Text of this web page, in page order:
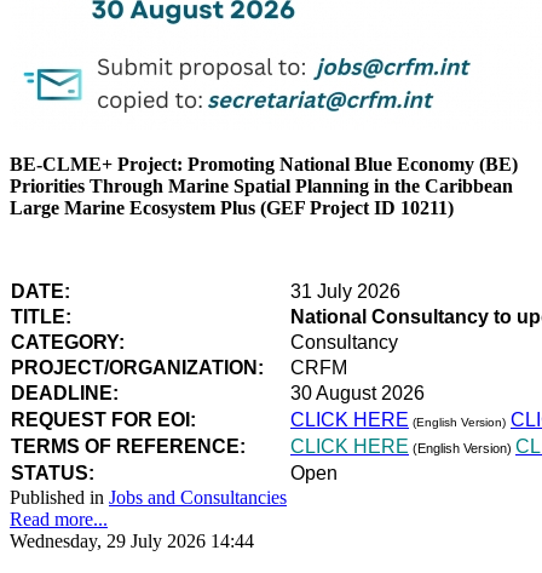
BE-CLME+ Project: Promoting National Blue Economy (BE)
Priorities Through Marine Spatial Planning in the Caribbean
Large Marine Ecosystem Plus (GEF Project ID 10211)
DATE:
31 July 2026
TITLE:
National Consultancy to
CATEGORY:
Consultancy
PROJECT/ORGANIZATION:
CRFM
DEADLINE:
30 August 2026
REQUEST FOR EOI:
CLICK HERE (English Version)
TERMS OF REFERENCE:
CLICK HERE (English Version)
STATUS:
Open
Published in Jobs and Consultancies
Read more...
Wednesday, 29 July 2026 14:44